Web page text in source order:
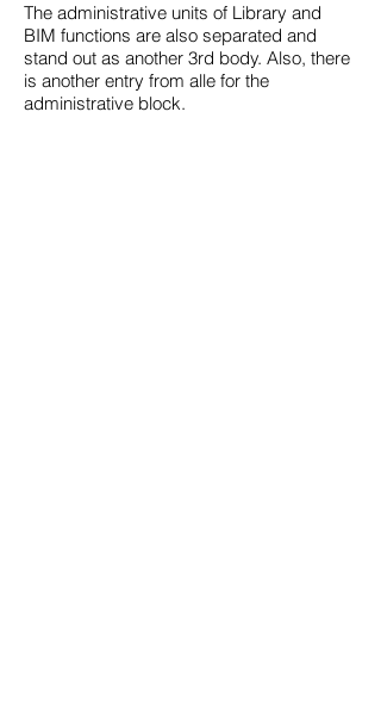
The administrative units of Library and
BIM functions are also separated and
stand out as another 3rd body. Also, there
is another entry from alle for the
administrative block.